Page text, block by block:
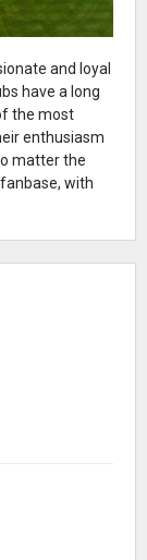
and loyal
have a long
the most
enthusiasm
matter the
with